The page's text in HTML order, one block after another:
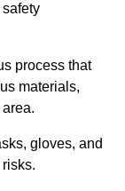
process that
materials,
gloves, and